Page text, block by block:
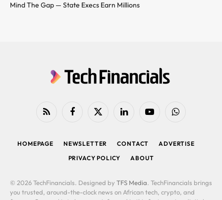
Mind The Gap — State Execs Earn Millions
RSS FacebookX
LinkedIn YouTubeWhatsApp
HOMEPAGE NEWSLETTER CONTACT
ADVERTISE
PRIVACY POLICY
ABOUT
© 2026 TechFinancials. Designed by TFS Media. TechFinancials brings
you trusted, around-the-clock news on African tech, crypto, and